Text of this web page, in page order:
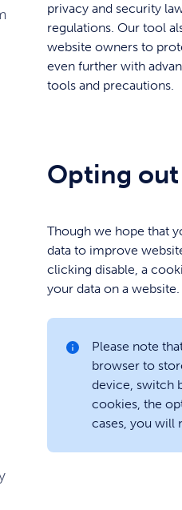
privacy and security
regulations. Our tool
website owners to
even further with
tools and precautions.
Opting out
Though we hope that
data to improve
clicking disable, a
your data on a website.
Please note
browser to
device, switch
cookies, the
cases, you will